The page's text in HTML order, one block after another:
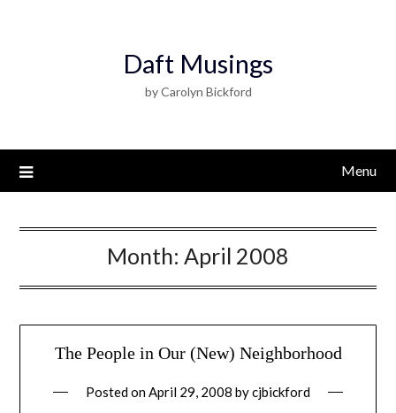
Daft Musings
by Carolyn Bickford
Menu
Month: April 2008
The People in Our (New) Neighborhood
Posted onApril 29, 2008 bycjbickford